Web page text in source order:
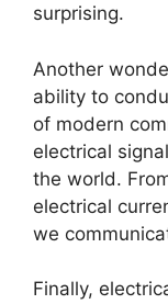
surprising.
Another
ability to
of modern
electrical
the world.
electrical
we
Finally,